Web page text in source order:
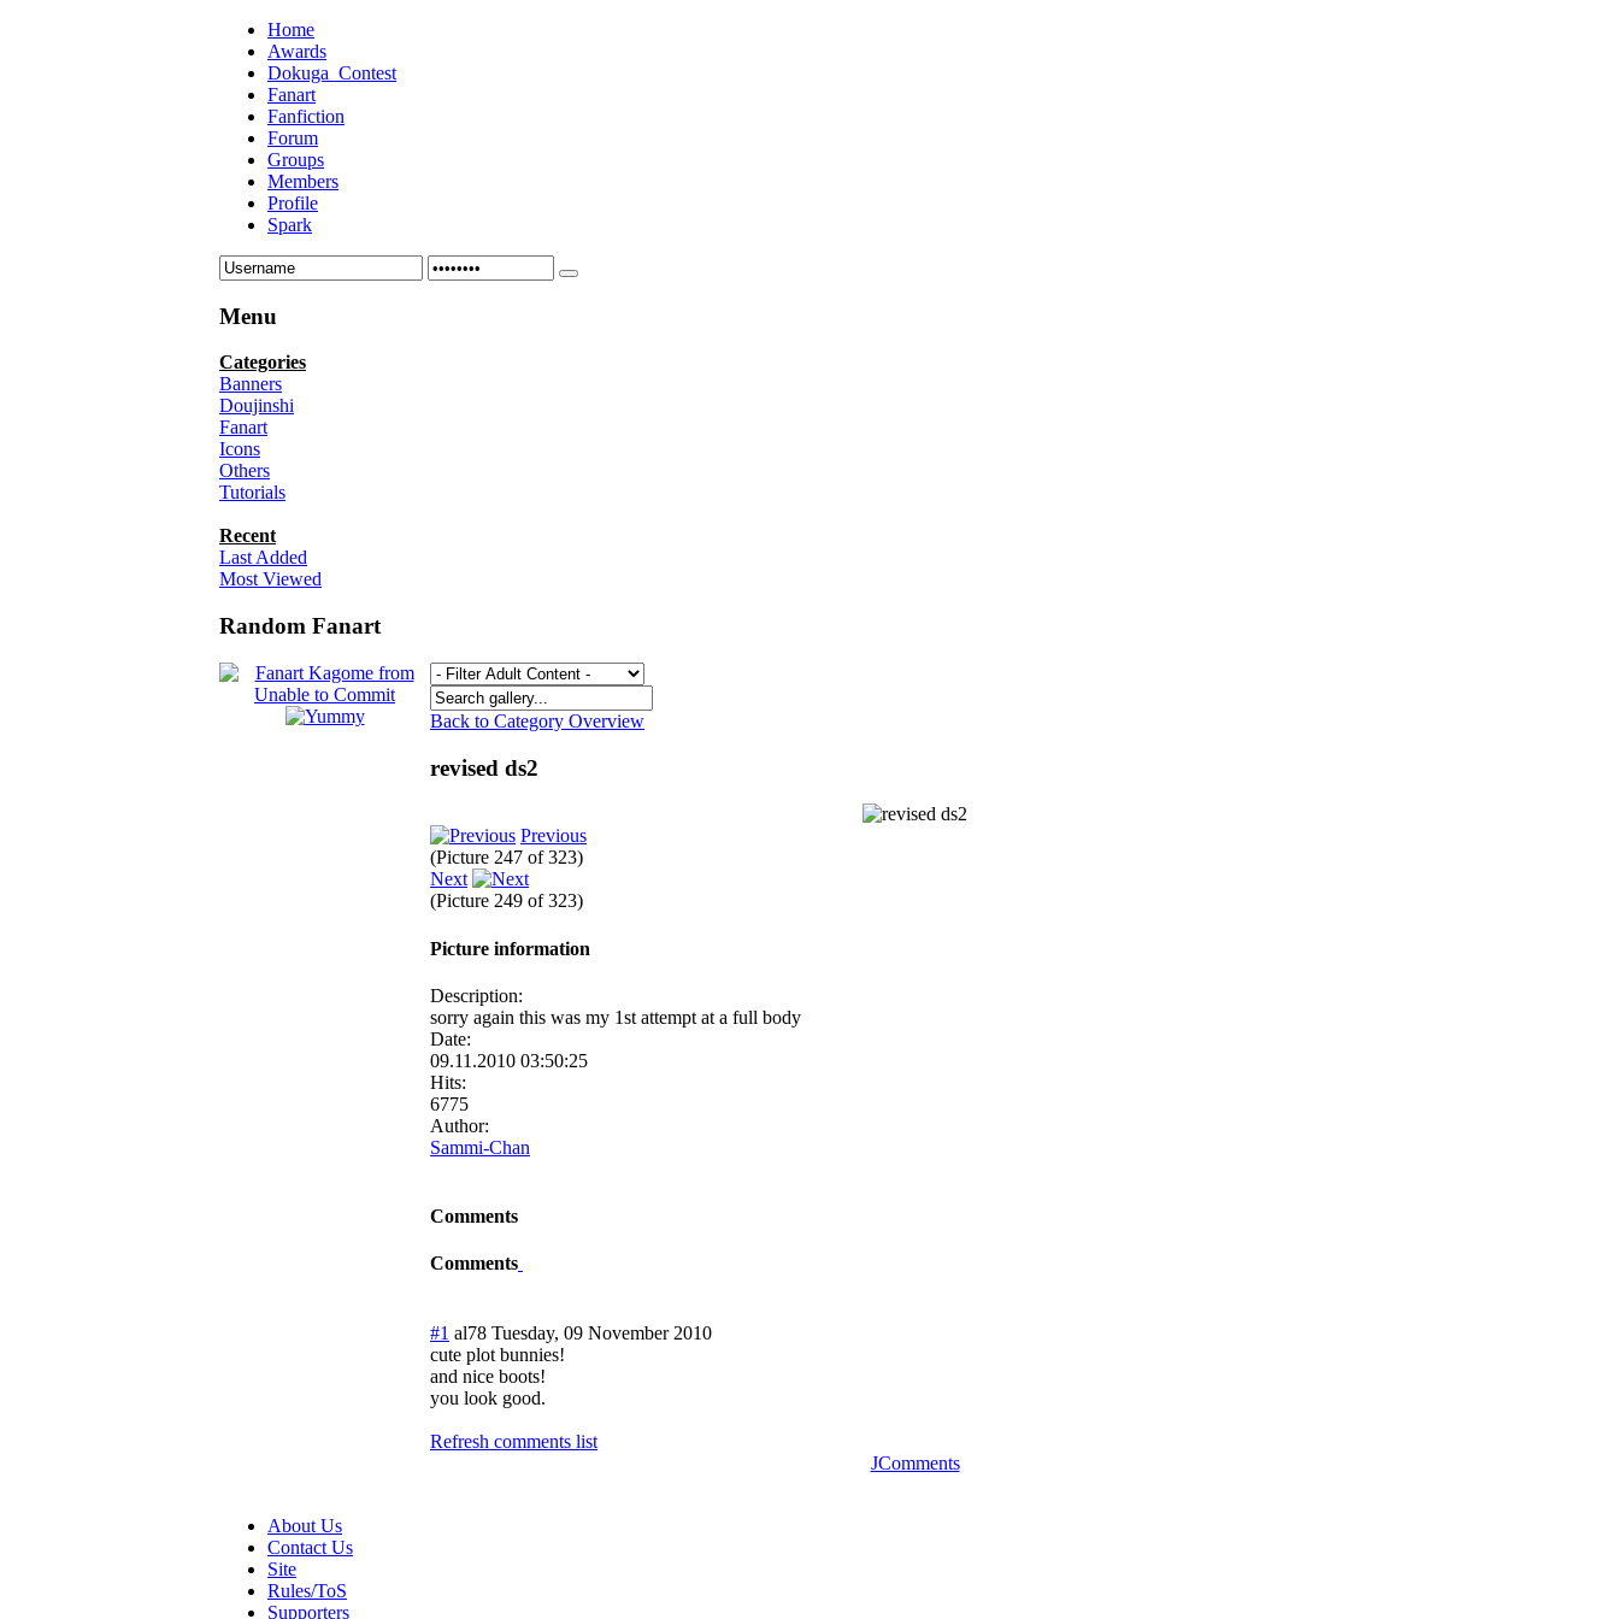
Home
Awards
Dokuga_Contest
Fanart
Fanfiction
Forum
Groups
Members
Profile
Spark
Menu
Categories
Banners
Doujinshi
Fanart
Icons
Others
Tutorials
Recent
Last Added
Most Viewed
Random Fanart
Back to Category Overview
revised ds2
Previous
(Picture 247 of 323)
Next
(Picture 249 of 323)
Picture information
Description:
sorry again this was my 1st attempt at a full body
Date:
09.11.2010 03:50:25
Hits:
6775
Author:
Sammi-Chan
Comments
Comments
#1 al78 Tuesday, 09 November 2010
cute plot bunnies!
and nice boots!
you look good.
Refresh comments list
JComments
About Us
Contact Us
Site
Rules/ToS
Supporters